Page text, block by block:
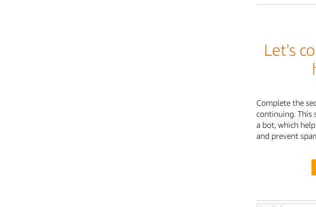
Let's
Complete the
continuing. This
a bot, which
and prevent